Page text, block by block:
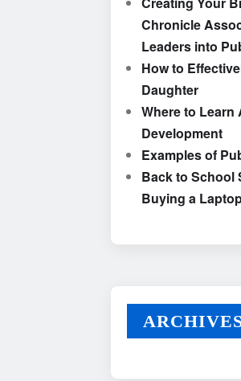
Chronicle
Leaders into
How to
Daughter
Where to
Development
Examples of
Back to School
Buying a